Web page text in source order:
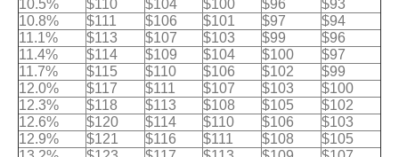
10.5%
$110 $104 $100 $96
$93
10.8%
$111 $106 $101 $97
$94
11.1%
$113 $107 $103 $99
$96
11.4%
$114 $109 $104 $100
$97
11.7%
$115 $110 $106 $102
$99
12.0%
$117 $111 $107 $103
$100
12.3%
$118 $113 $108 $105
$102
12.6%
$120 $114 $110 $106
$103
12.9%
$121 $116 $111 $108
$105